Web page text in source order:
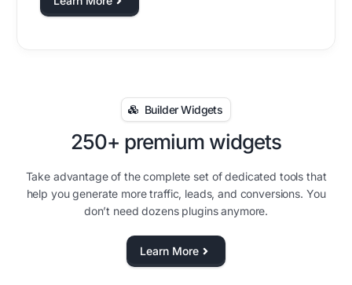
Builder Widgets
250+ premium widgets
Take advantage of the complete set of dedicated tools that
help you generate more traffic, leads, and conversions. You
don’t need dozens plugins anymore.
Learn More